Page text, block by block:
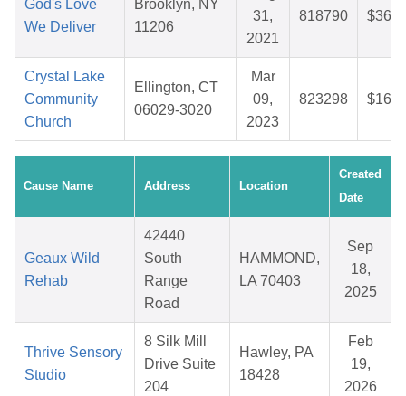
God's Love
We Deliver
Brooklyn, NY
11206
31,
2021
818790
Crystal Lake
Community
Church
Ellington, CT
06029-3020
Mar
09,
2023
823298
Cause Name Address Location
Created
Date
Geaux Wild
Rehab
42440
South
Range
Road
HAMMOND,
LA 70403
Sep
18,
2025
Thrive Sensory
Studio
8 Silk Mill
Drive Suite
204
Hawley, PA
18428
Feb
19,
2026